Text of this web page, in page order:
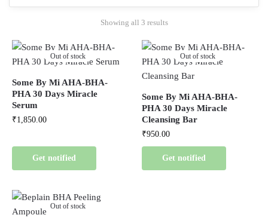
Showing all 3 results
Out of stock
Some By Mi AHA-BHA-
PHA 30 Days Miracle
Serum
₹1,850.00
Get notified
Out of stock
Some By Mi AHA-BHA-
PHA 30 Days Miracle
Cleansing Bar
₹950.00
Get notified
Out of stock